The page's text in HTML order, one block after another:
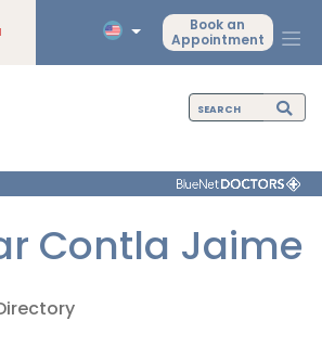
Book an
Appointment
Contla Jaime